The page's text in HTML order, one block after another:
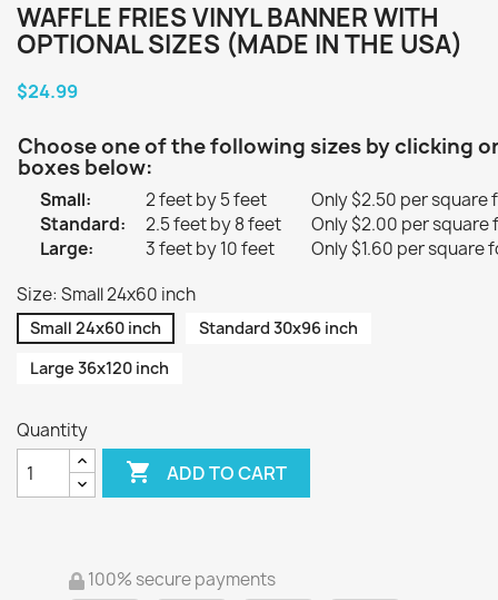
WAFFLE FRIES VINYL BANNER WITH
OPTIONAL SIZES (MADE IN THE USA)
$24.99
Choose one of the following sizes by clicking
boxes below:
Small: 2 feet by 5 feet
Only $2.50 per square
Standard:
2.5 feet by 8 feet
Only $2.00 per square
Large:
3 feet by 10 feet
Only $1.60 per square
Size: Small 24x60 inch
Small 24x60 inch
Standard 30x96 inch
Large 36x120 inch
Quantity
 ADD TO CART
100% secure payments